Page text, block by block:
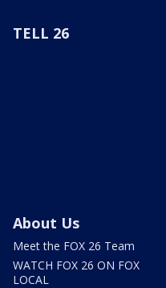
TELL 26
About Us
Meet the FOX 26 Team
WATCH FOX 26 ON FOX
LOCAL